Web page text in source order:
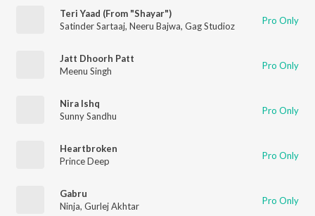
Teri Yaad (From "Shayar")
Satinder Sartaaj, Neeru Bajwa, Gag Studioz Pro Only
Jatt Dhoorh Patt
Meenu Singh
Pro Only
Nira Ishq
Sunny Sandhu
Pro Only
Heartbroken
Prince Deep
Pro Only
Gabru
Ninja, Gurlej Akhtar Pro Only